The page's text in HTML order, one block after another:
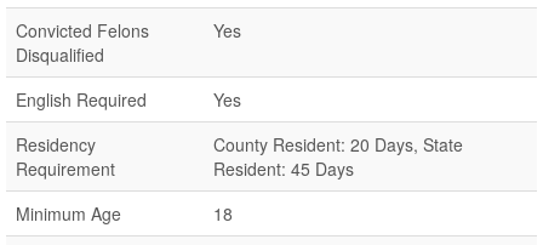
Convicted Felons
Disqualified
Yes
English Required
Yes
Residency
Requirement
County Resident: 20 Days, State
Resident: 45 Days
Minimum Age
18